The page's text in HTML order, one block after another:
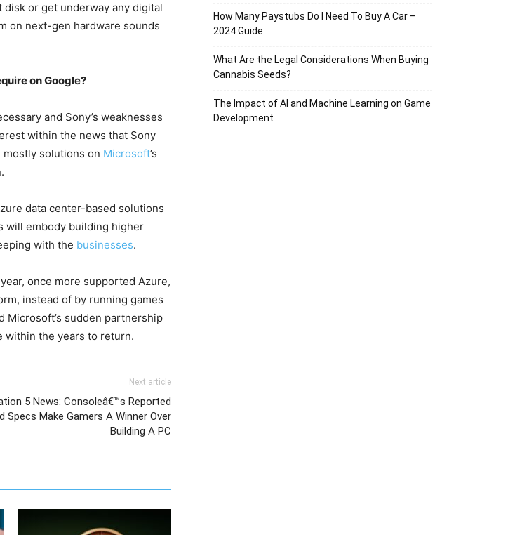
or get underway any digital
on next-gen hardware sounds
on Google?
and Sony’s weaknesses
within the news that Sony
mostly solutions on Microsoft’s
data center-based solutions
will embody building higher
with the businesses.
once more supported Azure,
instead of by running games
Microsoft’s sudden partnership
within the years to return.
Next article
5 News: Consoleâ€™s Reported
Specs Make Gamers A Winner Over
Building A PC
How Many Paystubs Do I Need To Buy A Car –
2024 Guide
What Are the Legal Considerations When Buying
Cannabis Seeds?
The Impact of AI and Machine Learning on Game
Development